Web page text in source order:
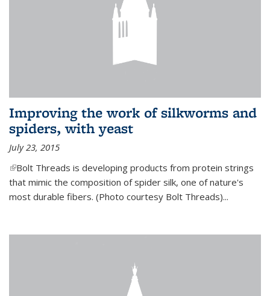
Improving the work of silkworms and
spiders, with yeast
July 23, 2015
(link is external)
Bolt Threads is developing products from protein strings
that mimic the composition of spider silk, one of nature's
most durable fibers. (Photo courtesy Bolt Threads)...